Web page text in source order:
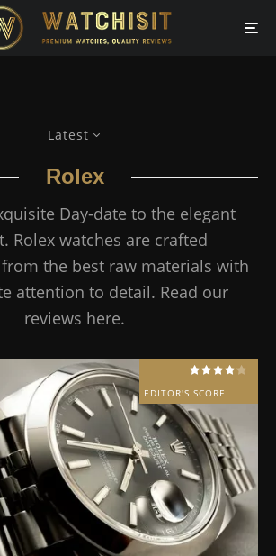
Latest
Rolex
Day-date to the elegant
Rolex watches are crafted
the best raw materials with
attention to detail. Read our
reviews here.
EDITOR'S SCORE